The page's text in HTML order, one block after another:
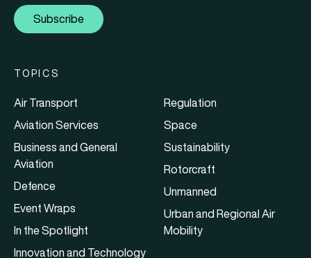
Subscribe
TOPICS
Air Transport
Aviation Services
Business and General
Aviation
Defence
Event Wraps
In the Spotlight
Innovation and Technology
Regulation
Space
Sustainability
Rotorcraft
Unmanned
Urban and Regional Air
Mobility